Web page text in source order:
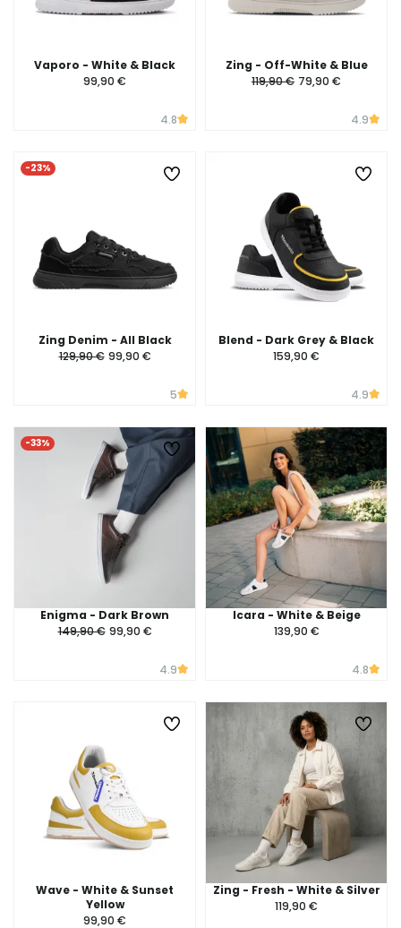
Vaporo - White & Black
99,90 €
4.8
Zing - Off-White & Blue
119,90 € 79,90 €
4.9
-23%
Zing Denim - All Black
129,90 € 99,90 €
5
Blend - Dark Grey & Black
159,90 €
4.9
-33%
Enigma - Dark Brown
149,90 € 99,90 €
4.9
Icara - White & Beige
139,90 €
4.8
Wave - White & Sunset
Yellow
99,90 €
Zing - Fresh - White & Silver
119,90 €